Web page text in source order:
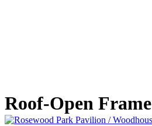
Roof-Open Frame